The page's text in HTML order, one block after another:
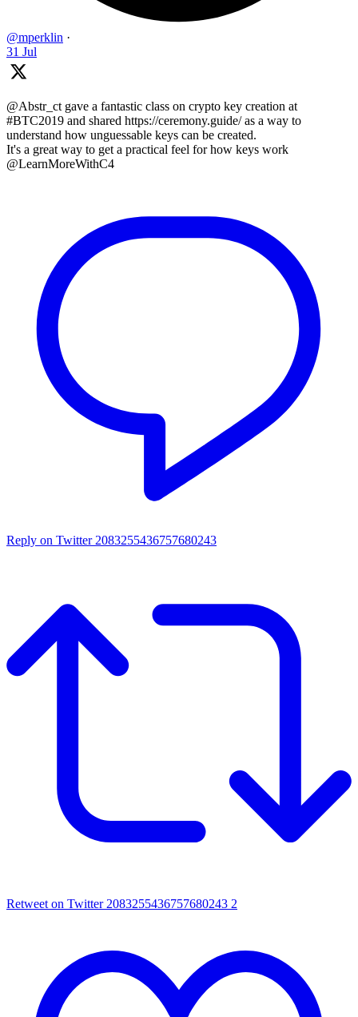
@mperklin ·
31 Jul
@Abstr_ct gave a fantastic class on crypto key creation at
#BTC2019 and shared https://ceremony.guide/ as a way to
understand how unguessable keys can be created.
It's a great way to get a practical feel for how keys work
@LearnMoreWithC4
Reply on Twitter 2083255436757680243
Retweet on Twitter 2083255436757680243 2